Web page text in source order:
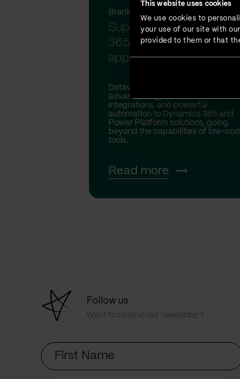
This website uses cookies
We use cookies to
your use of our site with
provided to them or that
Branko Babic | 16-Jul-2025
Supercharge your
365 and Power Platform
apps w...
Dataverse custom plugins bring
advanced logic, real-time
integrations, and powerful
automation to Dynamics 365 and
Power Platform solutions, going
beyond the capabilities of low-
tools.
Read more
Follow us
Want to receive our newsletter?
First
Name